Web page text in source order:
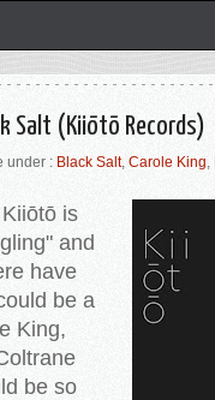
Salt (Kiiōtō Records)
under : Black Salt, Carole King,
Kiiōtō is
" and
have
be a
King,
be so